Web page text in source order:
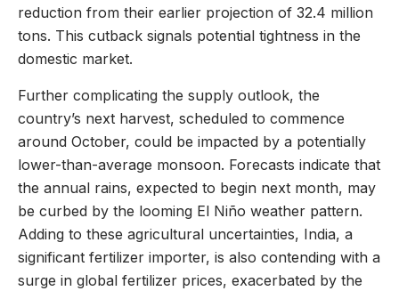
reduction from their earlier projection of 32.4 million
tons. This cutback signals potential tightness in the
domestic market.
Further complicating the supply outlook, the
country’s next harvest, scheduled to commence
around October, could be impacted by a potentially
lower-than-average monsoon. Forecasts indicate that
the annual rains, expected to begin next month, may
be curbed by the looming El Niño weather pattern.
Adding to these agricultural uncertainties, India, a
significant fertilizer importer, is also contending with a
surge in global fertilizer prices, exacerbated by the